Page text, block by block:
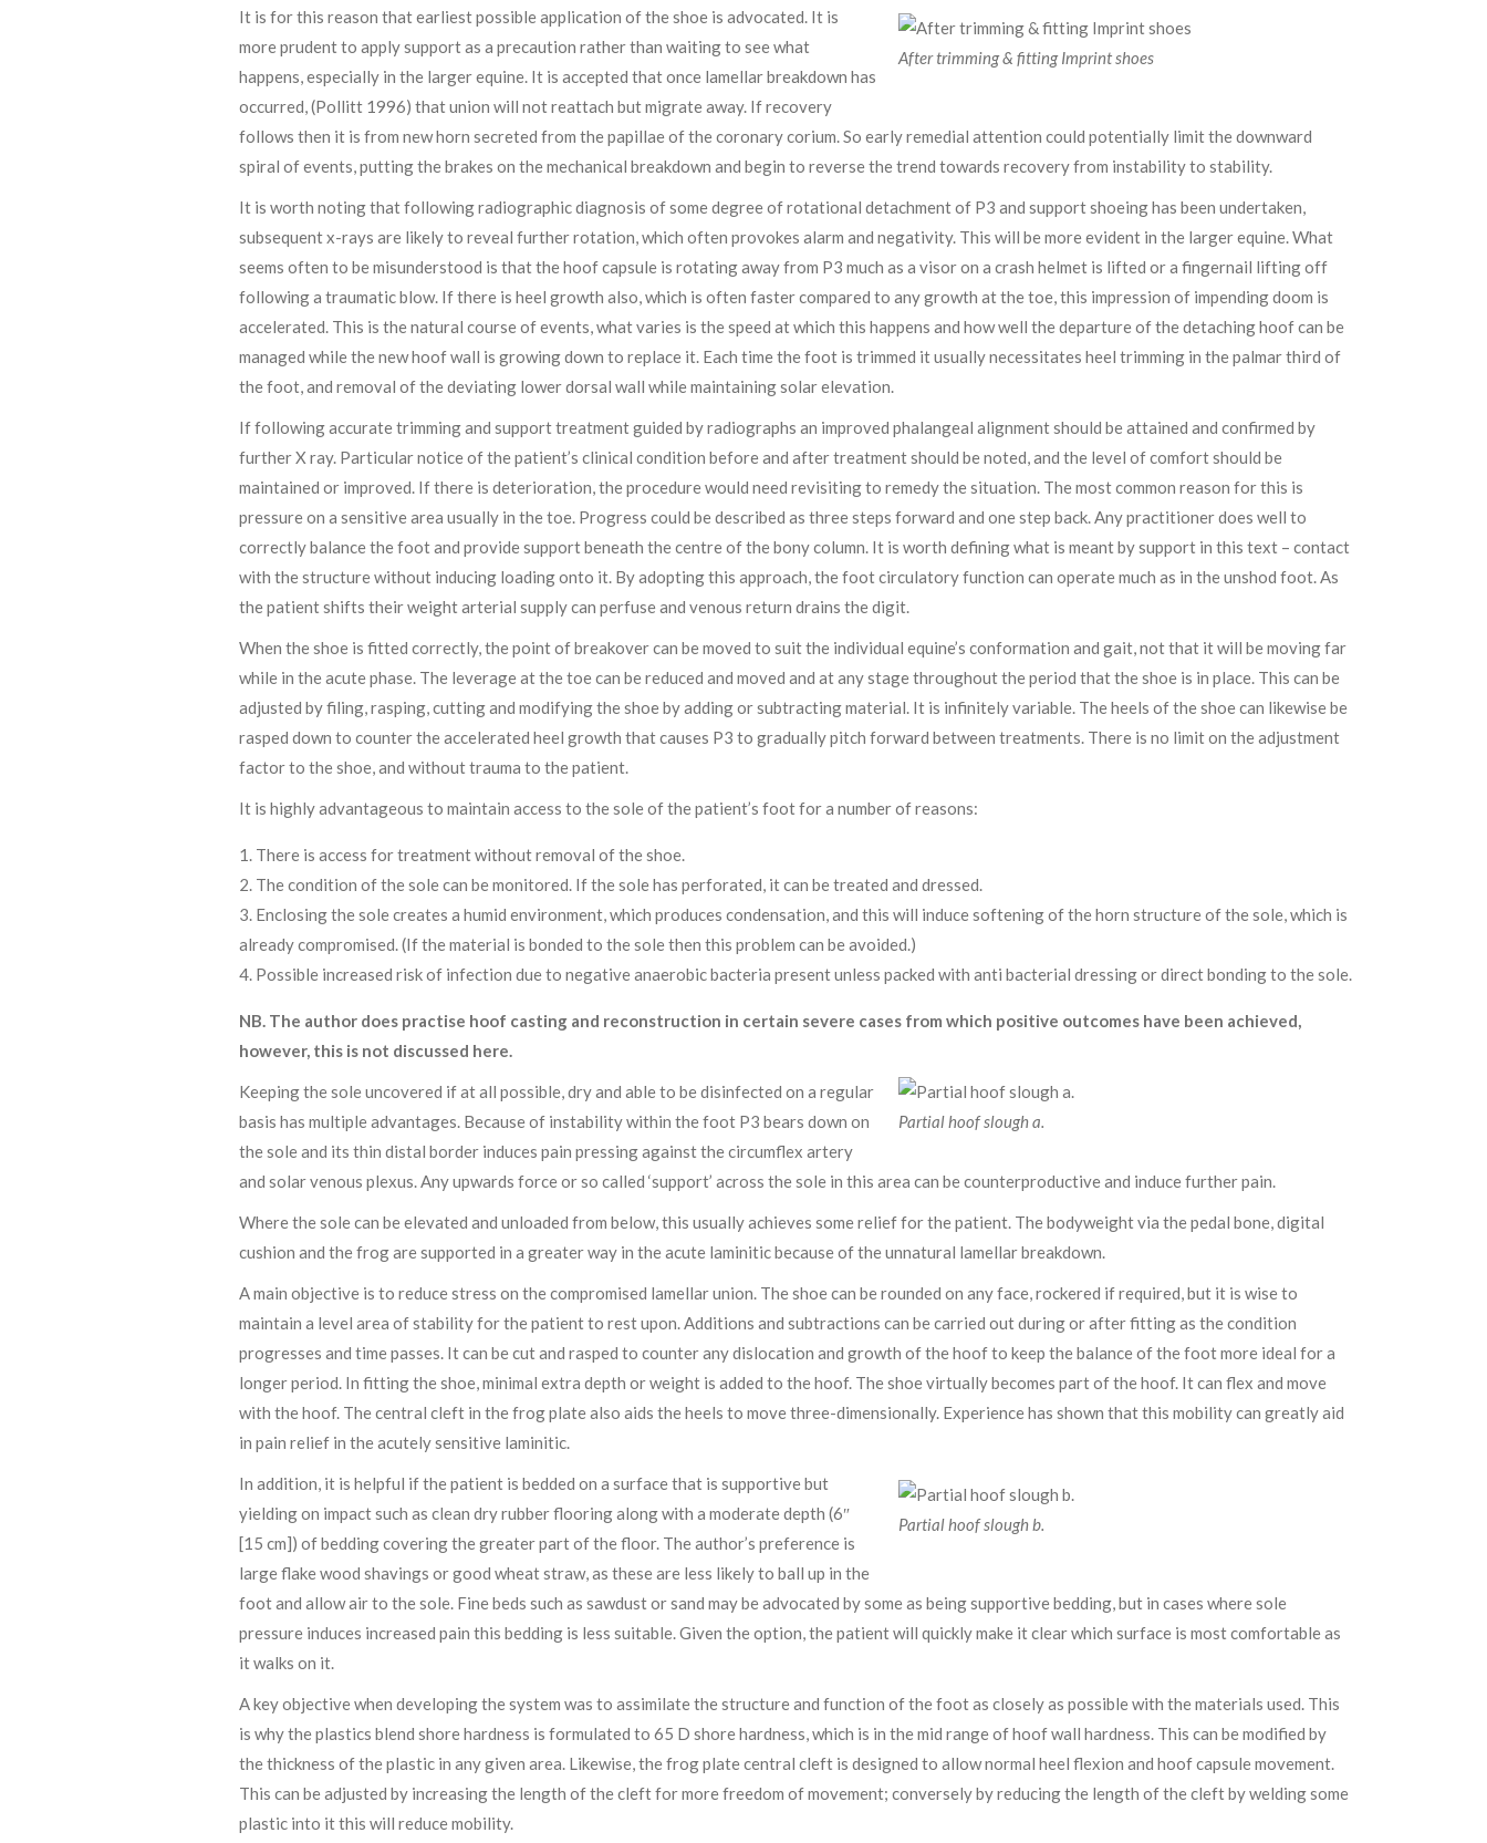
After trimming & fitting Imprint shoes
It is for this reason that earliest possible application of the shoe is advocated. It is
more prudent to apply support as a precaution rather than waiting to see what
happens, especially in the larger equine. It is accepted that once lamellar breakdown has
occurred, (Pollitt 1996) that union will not reattach but migrate away. If recovery
follows then it is from new horn secreted from the papillae of the coronary corium. So early remedial attention could potentially limit the downward
spiral of events, putting the brakes on the mechanical breakdown and begin to reverse the trend towards recovery from instability to stability.
It is worth noting that following radiographic diagnosis of some degree of rotational detachment of P3 and support shoeing has been undertaken,
subsequent x-rays are likely to reveal further rotation, which often provokes alarm and negativity. This will be more evident in the larger equine. What
seems often to be misunderstood is that the hoof capsule is rotating away from P3 much as a visor on a crash helmet is lifted or a fingernail lifting off
following a traumatic blow. If there is heel growth also, which is often faster compared to any growth at the toe, this impression of impending doom is
accelerated. This is the natural course of events, what varies is the speed at which this happens and how well the departure of the detaching hoof can be
managed while the new hoof wall is growing down to replace it. Each time the foot is trimmed it usually necessitates heel trimming in the palmar third of
the foot, and removal of the deviating lower dorsal wall while maintaining solar elevation.
If following accurate trimming and support treatment guided by radiographs an improved phalangeal alignment should be attained and confirmed by
further X ray. Particular notice of the patient’s clinical condition before and after treatment should be noted, and the level of comfort should be
maintained or improved. If there is deterioration, the procedure would need revisiting to remedy the situation. The most common reason for this is
pressure on a sensitive area usually in the toe. Progress could be described as three steps forward and one step back. Any practitioner does well to
correctly balance the foot and provide support beneath the centre of the bony column. It is worth defining what is meant by support in this text – contact
with the structure without inducing loading onto it. By adopting this approach, the foot circulatory function can operate much as in the unshod foot. As
the patient shifts their weight arterial supply can perfuse and venous return drains the digit.
When the shoe is fitted correctly, the point of breakover can be moved to suit the individual equine’s conformation and gait, not that it will be moving far
while in the acute phase. The leverage at the toe can be reduced and moved and at any stage throughout the period that the shoe is in place. This can be
adjusted by filing, rasping, cutting and modifying the shoe by adding or subtracting material. It is infinitely variable. The heels of the shoe can likewise be
rasped down to counter the accelerated heel growth that causes P3 to gradually pitch forward between treatments. There is no limit on the adjustment
factor to the shoe, and without trauma to the patient.
It is highly advantageous to maintain access to the sole of the patient’s foot for a number of reasons:
There is access for treatment without removal of the shoe.
The condition of the sole can be monitored. If the sole has perforated, it can be treated and dressed.
Enclosing the sole creates a humid environment, which produces condensation, and this will induce softening of the horn structure of the sole, which is
already compromised. (If the material is bonded to the sole then this problem can be avoided.)
Possible increased risk of infection due to negative anaerobic bacteria present unless packed with anti bacterial dressing or direct bonding to the sole.
NB. The author does practise hoof casting and reconstruction in certain severe cases from which positive outcomes have been achieved,
however, this is not discussed here.
Partial hoof slough a.
Keeping the sole uncovered if at all possible, dry and able to be disinfected on a regular
basis has multiple advantages. Because of instability within the foot P3 bears down on
the sole and its thin distal border induces pain pressing against the circumflex artery
and solar venous plexus. Any upwards force or so called ‘support’ across the sole in this area can be counterproductive and induce further pain.
Where the sole can be elevated and unloaded from below, this usually achieves some relief for the patient. The bodyweight via the pedal bone, digital
cushion and the frog are supported in a greater way in the acute laminitic because of the unnatural lamellar breakdown.
A main objective is to reduce stress on the compromised lamellar union. The shoe can be rounded on any face, rockered if required, but it is wise to
maintain a level area of stability for the patient to rest upon. Additions and subtractions can be carried out during or after fitting as the condition
progresses and time passes. It can be cut and rasped to counter any dislocation and growth of the hoof to keep the balance of the foot more ideal for a
longer period. In fitting the shoe, minimal extra depth or weight is added to the hoof. The shoe virtually becomes part of the hoof. It can flex and move
with the hoof. The central cleft in the frog plate also aids the heels to move three-dimensionally. Experience has shown that this mobility can greatly aid
in pain relief in the acutely sensitive laminitic.
Partial hoof slough b.
In addition, it is helpful if the patient is bedded on a surface that is supportive but
yielding on impact such as clean dry rubber flooring along with a moderate depth (6″
[15 cm]) of bedding covering the greater part of the floor. The author’s preference is
large flake wood shavings or good wheat straw, as these are less likely to ball up in the
foot and allow air to the sole. Fine beds such as sawdust or sand may be advocated by some as being supportive bedding, but in cases where sole
pressure induces increased pain this bedding is less suitable. Given the option, the patient will quickly make it clear which surface is most comfortable as
it walks on it.
A key objective when developing the system was to assimilate the structure and function of the foot as closely as possible with the materials used. This
is why the plastics blend shore hardness is formulated to 65 D shore hardness, which is in the mid range of hoof wall hardness. This can be modified by
the thickness of the plastic in any given area. Likewise, the frog plate central cleft is designed to allow normal heel flexion and hoof capsule movement.
This can be adjusted by increasing the length of the cleft for more freedom of movement; conversely by reducing the length of the cleft by welding some
plastic into it this will reduce mobility.